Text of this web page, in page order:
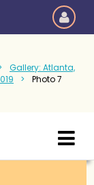
Gallery: Atlanta,
Photo 7